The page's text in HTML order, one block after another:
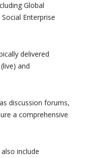
Global
Enterprise
delivered
and
discussion forums,
a comprehensive
include